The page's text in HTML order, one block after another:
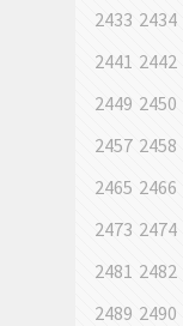
2433 2434
2441 2442
2449 2450
2457 2458
2465 2466
2473 2474
2481 2482
2489 2490